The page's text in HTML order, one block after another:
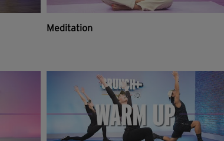
Meditation